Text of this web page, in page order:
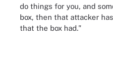
do things for you, and
box, then that attacker
that the box had."